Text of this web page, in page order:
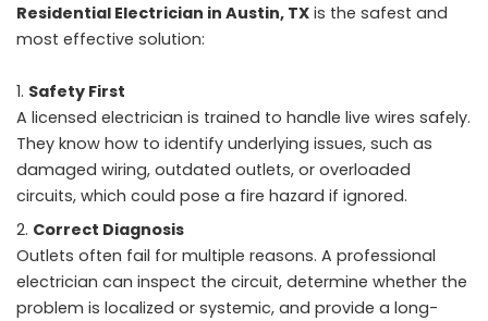
Residential Electrician in Austin, TX is the safest and
most effective solution:
Safety First
A licensed electrician is trained to handle live wires safely.
They know how to identify underlying issues, such as
damaged wiring, outdated outlets, or overloaded
circuits, which could pose a fire hazard if ignored.
Correct Diagnosis
Outlets often fail for multiple reasons. A professional
electrician can inspect the circuit, determine whether the
problem is localized or systemic, and provide a long-